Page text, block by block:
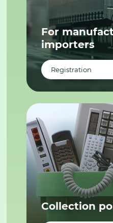
For
importers
Registration
Collection